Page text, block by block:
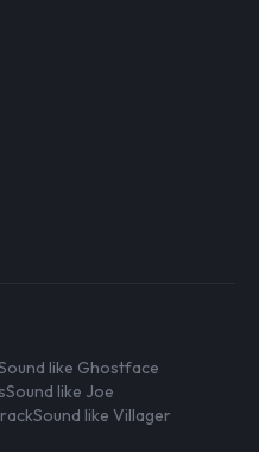
like Ghostface
Sound like Joe
Sound like Villager